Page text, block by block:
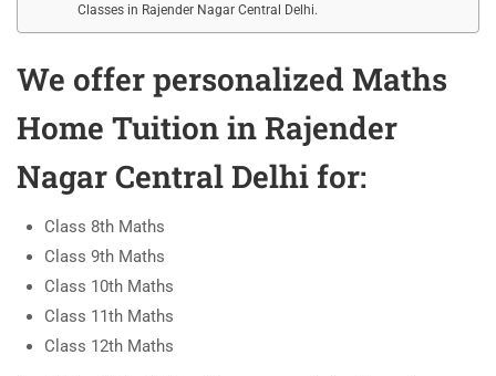
Classes in Rajender Nagar Central Delhi.
We offer personalized Maths
Home Tuition in Rajender
Nagar Central Delhifor:
Class 8th Maths
Class 9th Maths
Class 10th Maths
Class 11th Maths
Class 12th Maths